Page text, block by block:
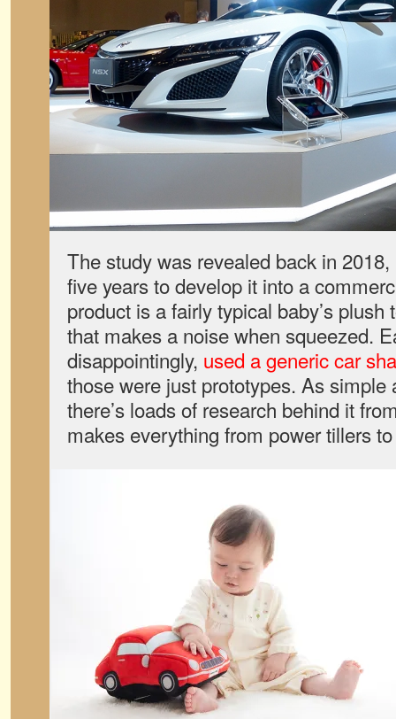
The study was revealed back in
five years to develop it into a
product is a fairly typical baby’s
that makes a noise when squeezed.
disappointingly, used a generic car
those were just prototypes. As simple
there’s loads of research behind it
makes everything from power tillers